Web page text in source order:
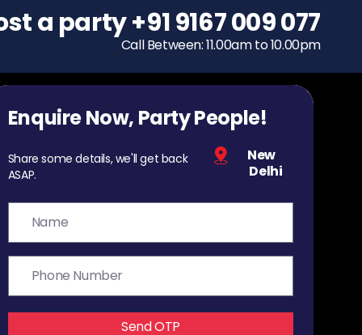
To host a party
+91 9167 009 077
Call Between: 11.00am to 10.00pm
Enquire Now, Party People!
Share some details, we'll get back
ASAP.
New
Delhi
Send OTP
a party+91 9167 009 077
Call Between: 11.00am to 10.00pm